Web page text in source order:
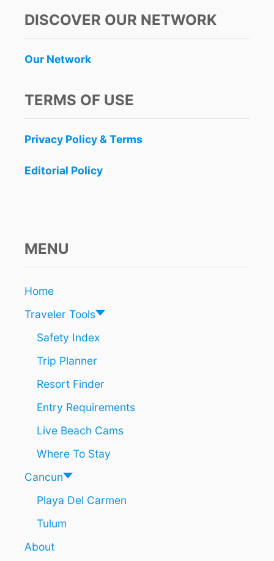
DISCOVER OUR NETWORK
Our Network
TERMS OF USE
Privacy Policy & Terms
Editorial Policy
MENU
Home
Traveler Tools
Safety Index
Trip Planner
Resort Finder
Entry Requirements
Live Beach Cams
Where To Stay
Cancun
Playa Del Carmen
Tulum
About